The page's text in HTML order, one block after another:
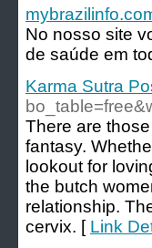
No nosso site
de saúde em
Karma Sutra
There are
fantasy.
lookout for
the butch
relationship.
cervix. [ Link